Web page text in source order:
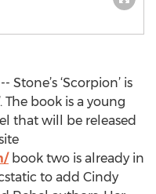
Stone’s ‘Scorpion’ is
The book is a young
that will be released
book two is already in
to add Cindy